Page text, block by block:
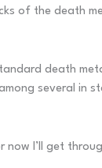
of the death
death
several in
I’ll get